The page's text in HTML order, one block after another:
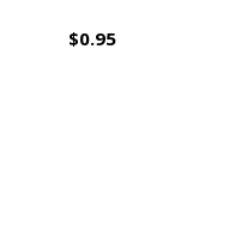
$0.95